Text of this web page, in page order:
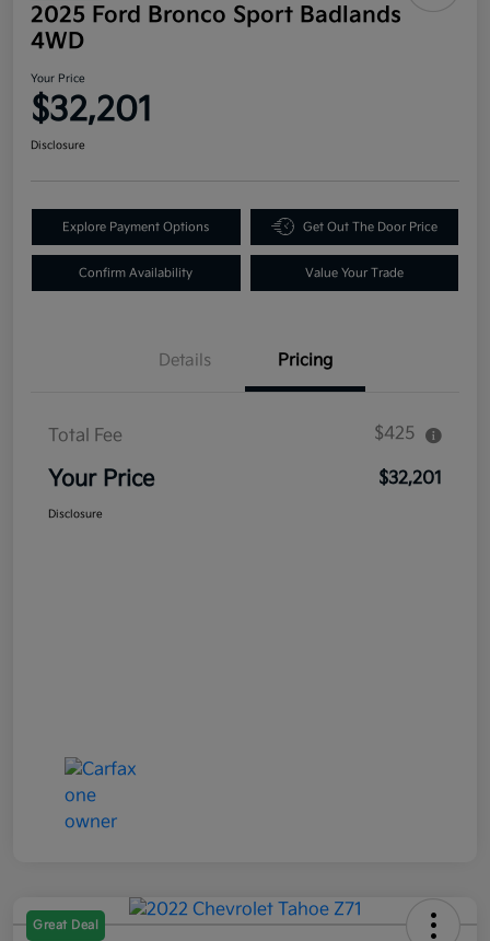
2025 Ford Bronco Sport Badlands
4WD
Your Price
$32,201
Disclosure
Explore Payment Options Get Out The Door Price
Confirm Availability Value Your Trade
Details Pricing
Total Fee $425
Your Price $32,201
Disclosure
Great Deal